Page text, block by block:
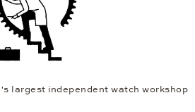
largest independent watch workshop